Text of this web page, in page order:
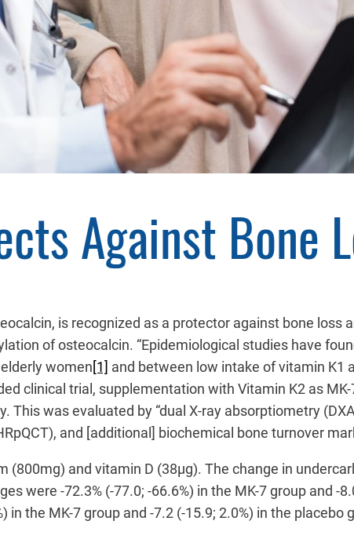
Against Bone
is recognized as a protector against bone
of osteocalcin. “Epidemiological studies have
women[1] and between low intake of vitamin K1
clinical trial, supplementation with Vitamin K2 as
This was evaluated by “dual X-ray absorptiometry
and [additional] biochemical bone turnover
and vitamin D (38µg). The change in
were -72.3% (-77.0; -66.6%) in the MK-7 group and -
the MK-7 group and -7.2 (-15.9; 2.0%) in the placebo